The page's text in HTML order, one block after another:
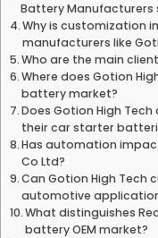
Battery Manufacturers
Why is customization
manufacturers like
Who are the main
Where does Gotion
battery market?
Does Gotion High
their car starter
Has automation
Co Ltd?
Can Gotion High Tech
automotive
What distinguishes
battery OEM market?